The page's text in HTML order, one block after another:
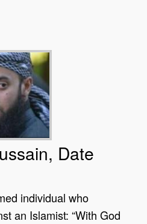
Date
individual who
an Islamist: “With God